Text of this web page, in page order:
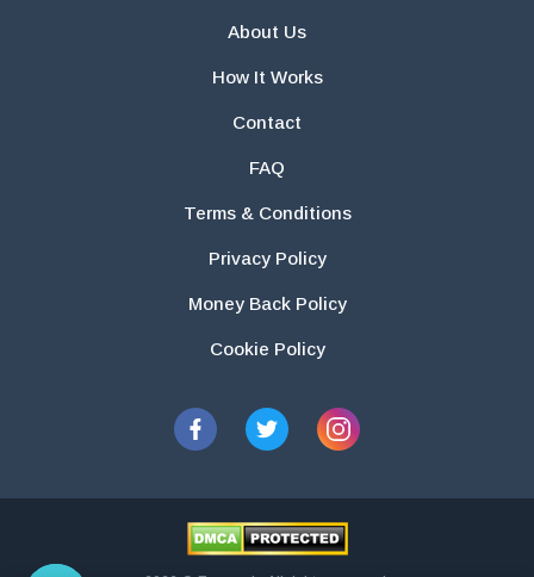
About Us
How It Works
Contact
FAQ
Terms & Conditions
Privacy Policy
Money Back Policy
Cookie Policy